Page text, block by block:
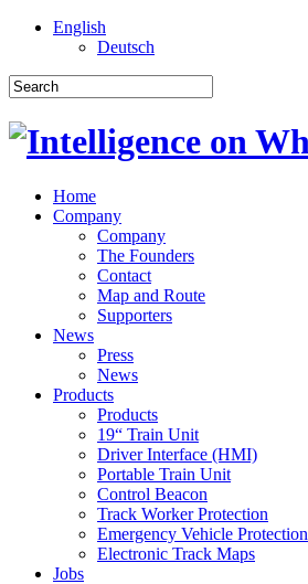
English
Deutsch
Home
Company
Company
The Founders
Contact
Map and Route
Supporters
News
Press
News
Products
Products
19“ Train Unit
Driver Interface (HMI)
Portable Train Unit
Control Beacon
Track Worker Protection
Emergency Vehicle Protection
Electronic Track Maps
Jobs